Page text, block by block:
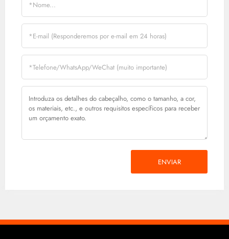
ENVIAR